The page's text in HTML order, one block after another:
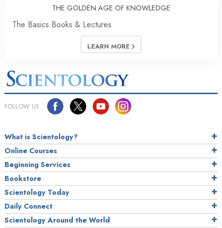
THE GOLDEN AGE OF KNOWLEDGE
The Basics Books & Lectures
LEARN MORE
FOLLOW US
What is Scientology?
Online Courses
Beginning Services
Bookstore
Scientology Today
Daily Connect
Scientology Around the World